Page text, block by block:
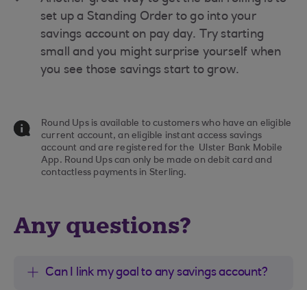
set up a Standing Order to go into your
savings account on pay day. Try starting
small and you might surprise yourself when
you see those savings start to grow.
Round Ups is available to customers who have an eligible
current account, an eligible instant access savings
account and are registered for the Ulster Bank Mobile
App. Round Ups can only be made on debit card and
contactless payments in Sterling.
Any questions?
Can I link my goal to any savings account?